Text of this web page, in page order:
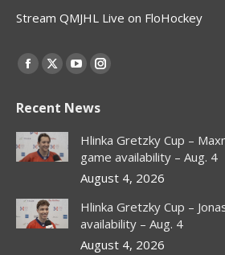
Stream QMJHL Live on FloHockey
Find us on:
Facebook
opens
in
new
X
opens
in
new
window
YouTube
opens
in
new
window
Instagram
opens
in
new
window
Recent News
Hlinka Gretzky Cup –
game availability – Aug. 4
August 4, 2026
Hlinka Gretzky Cup –
availability – Aug. 4
August 4, 2026